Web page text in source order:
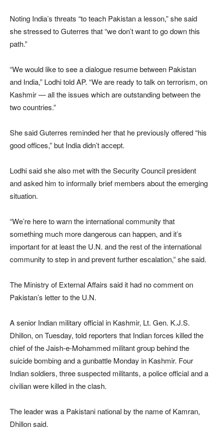
Noting India’s threats “to teach Pakistan a lesson,” she said
she stressed to Guterres that “we don’t want to go down this
path.”
“We would like to see a dialogue resume between Pakistan
and India,” Lodhi told AP. “We are ready to talk on terrorism, on
Kashmir — all the issues which are outstanding between the
two countries.”
She said Guterres reminded her that he previously offered “his
good offices,” but India didn’t accept.
Lodhi said she also met with the Security Council president
and asked him to informally brief members about the emerging
situation.
“We’re here to warn the international community that
something much more dangerous can happen, and it’s
important for at least the U.N. and the rest of the international
community to step in and prevent further escalation,” she said.
The Ministry of External Affairs said it had no comment on
Pakistan’s letter to the U.N.
A senior Indian military official in Kashmir, Lt. Gen. K.J.S.
Dhillon, on Tuesday, told reporters that Indian forces killed the
chief of the Jaish-e-Mohammed militant group behind the
suicide bombing and a gunbattle Monday in Kashmir. Four
Indian soldiers, three suspected militants, a police official and a
civilian were killed in the clash.
The leader was a Pakistani national by the name of Kamran,
Dhillon said.